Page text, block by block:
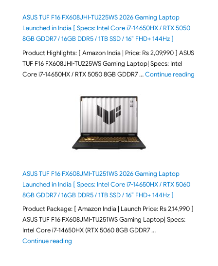
ASUS TUF F16 FX608JHI-TU225WS 2026 Gaming Laptop
Launched in India [ Specs: Intel Core i7-14650HX / RTX 5050
8GB GDDR7 / 16GB DDR5 / 1TB SSD / 16″ FHD+ 144Hz ]
Product Highlights: [ Amazon India | Price: Rs 2,09,990 ] ASUS
TUF F16 FX608JHI-TU225WS Gaming Laptop| Specs: Intel
Core i7-14650HX / RTX 5050 8GB GDDR7 …Continue reading"ASUS
ASUS TUF F16 FX608JMI-TU251WS 2026 Gaming Laptop
Launched in India [ Specs: Intel Core i7-14650HX / RTX 5060
8GB GDDR7 / 16GB DDR5 / 1TB SSD / 16″ FHD+ 144Hz ]
Product Package: [ Amazon India | Launch Price: Rs 2,14,990 ]
ASUS TUF F16 FX608JMI-TU251WS Gaming Laptop| Specs:
Intel Core i7-14650HX (RTX 5060 8GB GDDR7 …
Continue reading"ASUS TUF F16 FX608JMI-TU251WS 2026 Gaming